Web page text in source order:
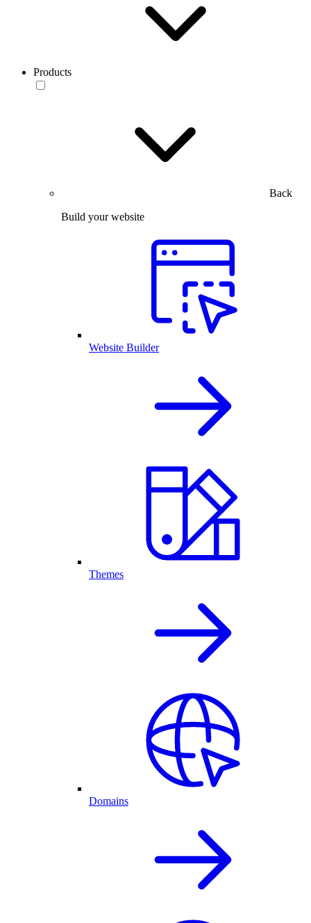
Products
Back
Build your website
Website Builder
Themes
Domains